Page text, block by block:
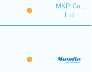
MKP Co.,
Ltd.